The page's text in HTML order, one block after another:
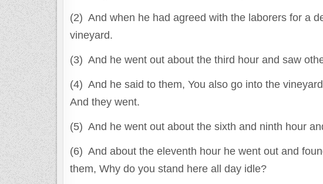
(2) And when he had agreed with the laborers for a
vineyard.
(3) And he went out about the third hour and saw
(4) And he said to them, You also go into the
And they went.
(5) And he went out about the sixth and ninth hour
(6) And about the eleventh hour he went out and
them, Why do you stand here all day idle?